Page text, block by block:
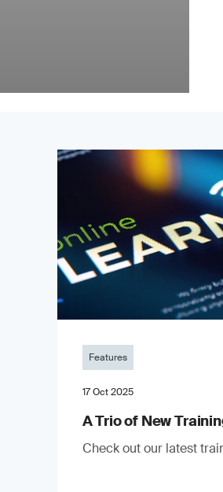
Features
17 Oct 2025
A Trio of New
Check out our latest